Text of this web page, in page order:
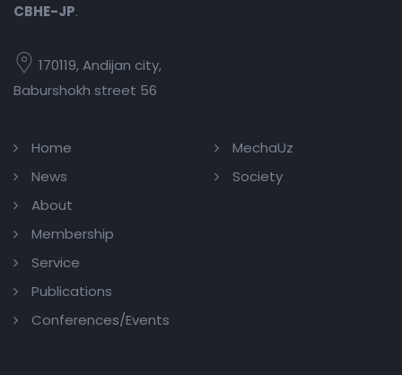
CBHE-JP.
170119, Andijan city,
Baburshokh street 56
Home
News
About
Membership
Service
Publications
Conferences/Events
MechaUz
Society